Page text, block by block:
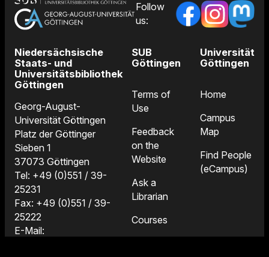
Follow
us:
Niedersächsische
Staats- und
Universitätsbibliothek
Göttingen
Georg-August-
Universität Göttingen
Platz der Göttinger
Sieben 1
37073 Göttingen
Tel: +49 (0)551 / 39-
25231
Fax: +49 (0)551 / 39-
25222
E-Mail:
SUB
Göttingen
Terms of
Use
Feedback
on the
Website
Ask a
Librarian
Courses
Universität
Göttingen
Home
Campus
Map
Find People
(eCampus)